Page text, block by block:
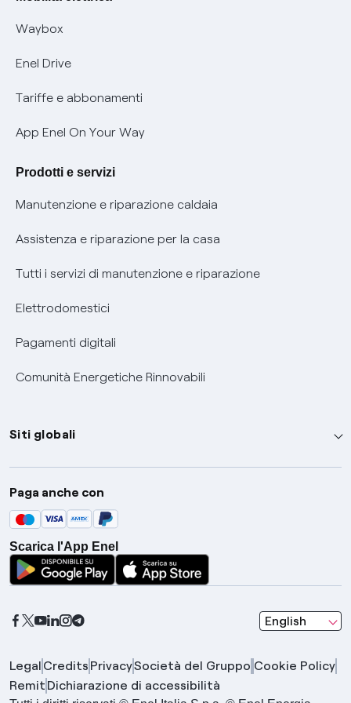
Offerta Tutela Vulnerabilità Gas
Mobilità Elettrica
Phishing e truffe online
Verifica chi ti ha chiamato
Informativa RAEE
Waybox
Enel Drive
Tariffe e abbonamenti
App Enel On Your Way
Prodotti e servizi
Manutenzione e riparazione caldaia
Assistenza e riparazione per la casa
Tutti i servizi di manutenzione e riparazione
Elettrodomestici
Pagamenti digitali
Comunità Energetiche Rinnovabili
Siti globali
Enel Group
Enel Green Power
Global Trading
Global Procurement
Gridspertise
Paga anche con
Scarica l'App Enel
English
seleziona una
Legal Credits PrivacySocietà del Gruppo Cookie Policy
Remit Dichiarazione di accessibilità